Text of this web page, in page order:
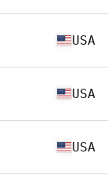
USA
USA
USA